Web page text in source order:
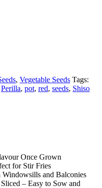
, Vegetable Seeds Tags:
Perilla, pot, red, seeds, Shiso
Once Grown
for Stir Fries
and Balconies
– Easy to Sow and